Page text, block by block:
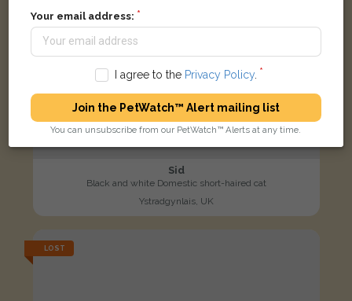
Sid
Black and white Domestic short-haired cat
Ystradgynlais, UK
LOST
Your email address:
I agree to the Privacy Policy.
Join the PetWatch™ Alert mailing list
You can unsubscribe from our PetWatch™ Alerts at any time.